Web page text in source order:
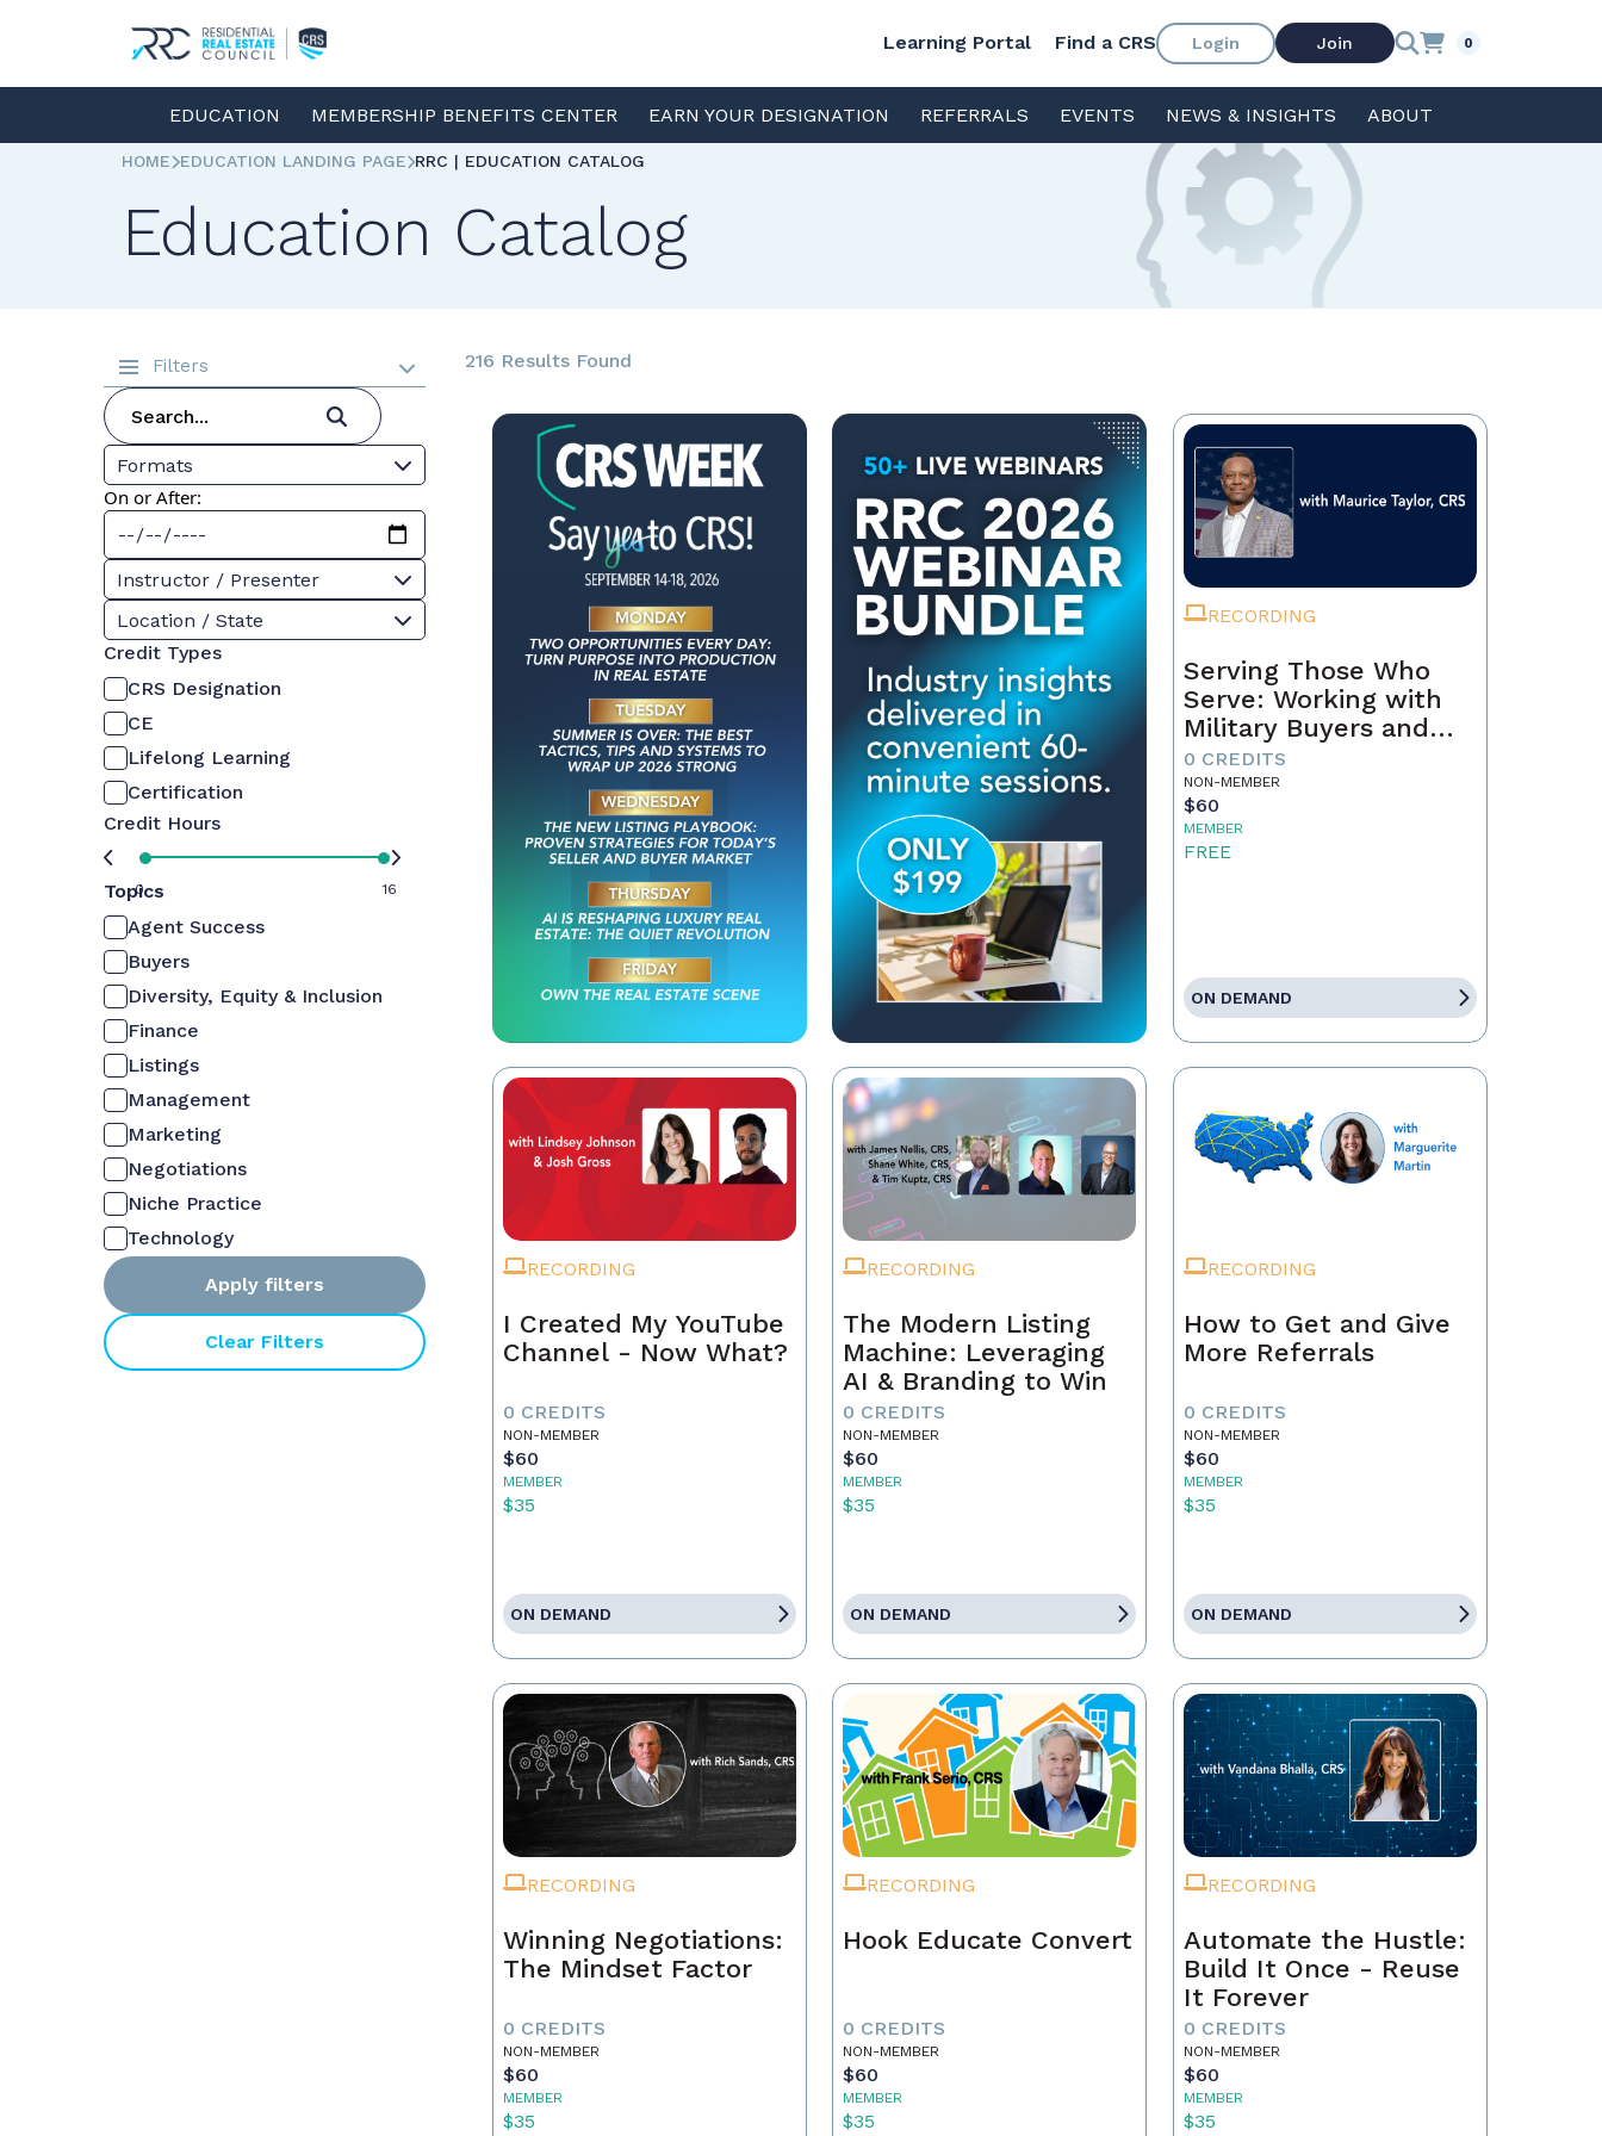
Learning Portal Find a CRS Login Join 0
EDUCATION MEMBERSHIP BENEFITS CENTER EARN YOUR DESIGNATION REFERRALS EVENTS NEWS & INSIGHTS ABOUT
HOME EDUCATION LANDING PAGE RRC | EDUCATION CATALOG
Education Catalog
Filters
Formats
On or After:
Instructor / Presenter
Location / State
Credit Types
CRS Designation
CE
Lifelong Learning
Certification
Credit Hours
0 16
Topics
Agent Success
Buyers
Diversity, Equity & Inclusion
Finance
Listings
Management
Marketing
Negotiations
Niche Practice
Technology
Apply filters
Clear Filters
216 Results Found
RECORDING
Serving Those Who
Serve: Working with
Military Buyers and
Sellers
0 CREDITS
NON-MEMBER
$60
MEMBER
FREE
ON DEMAND
RECORDING
I Created My YouTube
Channel - Now What?
0 CREDITS
NON-MEMBER
$60
MEMBER
$35
ON DEMAND
RECORDING
The Modern Listing
Machine: Leveraging
AI & Branding to Win
0 CREDITS
NON-MEMBER
$60
MEMBER
$35
ON DEMAND
RECORDING
How to Get and Give
More Referrals
0 CREDITS
NON-MEMBER
$60
MEMBER
$35
ON DEMAND
RECORDING
Winning Negotiations:
The Mindset Factor
0 CREDITS
NON-MEMBER
$60
MEMBER
$35
RECORDING
Hook Educate Convert
0 CREDITS
NON-MEMBER
$60
MEMBER
$35
RECORDING
Automate the Hustle:
Build It Once - Reuse
It Forever
0 CREDITS
NON-MEMBER
$60
MEMBER
$35